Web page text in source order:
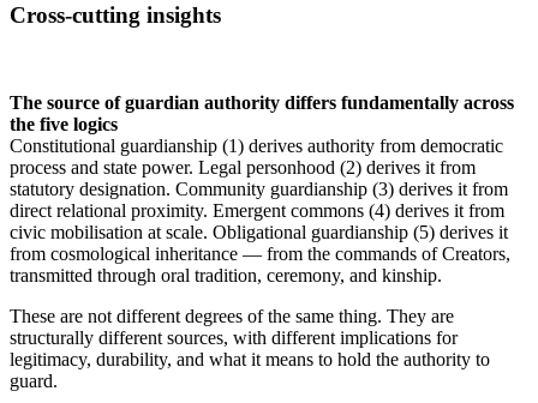
Cross-cutting insights
The source of guardian authority differs fundamentally across
the five logics
Constitutional guardianship (1) derives authority from democratic
process and state power. Legal personhood (2) derives it from
statutory designation. Community guardianship (3) derives it from
direct relational proximity. Emergent commons (4) derives it from
civic mobilisation at scale. Obligational guardianship (5) derives it
from cosmological inheritance — from the commands of Creators,
transmitted through oral tradition, ceremony, and kinship.
These are not different degrees of the same thing. They are
structurally different sources, with different implications for
legitimacy, durability, and what it means to hold the authority to
guard.